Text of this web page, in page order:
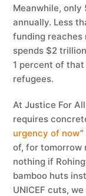
Meanwhile,
annually. Less
funding reaches
spends $2
1 percent of
refugees.
At Justice For
requires
urgency of now
of, for tomorrow
nothing if
bamboo huts
UNICEF cuts,